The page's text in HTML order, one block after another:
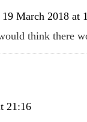
19 March 2018 at
think there
21:16